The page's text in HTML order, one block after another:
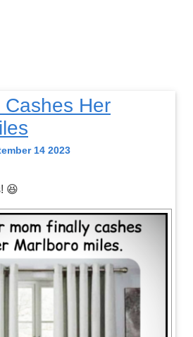
Her
14 2023
😆